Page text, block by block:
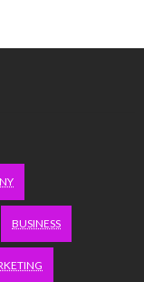
BUSINESS